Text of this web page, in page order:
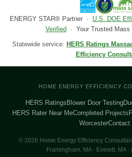
ENERGY STAR® Partner · U.S. DOE
Verified · Your Trusted
Statewide service: HERS Ratings
Efficiency
HOME ENERGY EFFICIENCY
HERS Ratings Blower Door Testing
HERS Rater Near MeCompleted Projects
WorcesterContact
© 2026 Home Energy Efficiency
Framingham, MA · Everett, MA